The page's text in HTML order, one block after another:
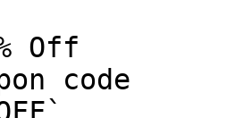
Off
code